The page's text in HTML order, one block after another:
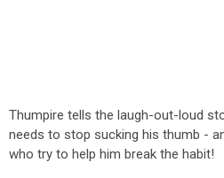
Thumpire tells the laugh-out-loud
needs to stop sucking his thumb -
who try to help him break the habit!